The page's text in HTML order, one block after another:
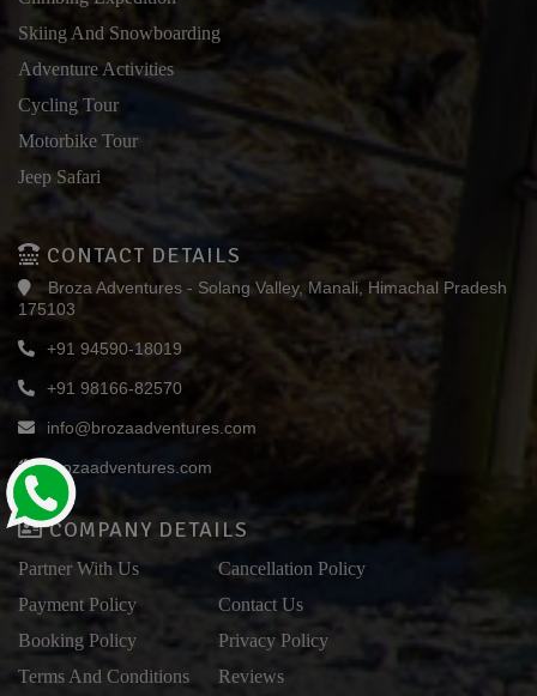
Skiing And Snowboarding
Adventure Activities
Cycling Tour
Motorbike Tour
Jeep Safari
CONTACT DETAILS
Broza Adventures - Solang Valley, Manali, Himachal Pradesh
175103
+91 94590-18019
+91 98166-82570
info@brozaadventures.com
brozaadventures.com
COMPANY DETAILS
Partner With Us
Payment Policy
Booking Policy
Terms And Conditions
Cancellation Policy
Contact Us
Privacy Policy
Reviews